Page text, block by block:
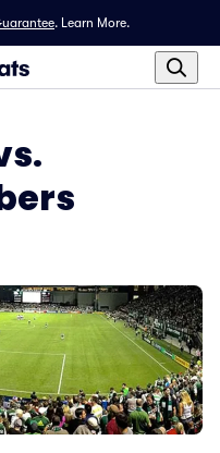
. Learn More.